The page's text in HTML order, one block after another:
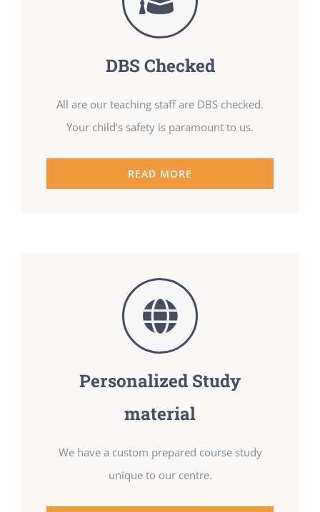
DBS Checked
All are our teaching staff are DBS checked.
Your child’s safety is paramount to us.
READ MORE
Personalized Study
material
We have a custom prepared course study
unique to our centre.